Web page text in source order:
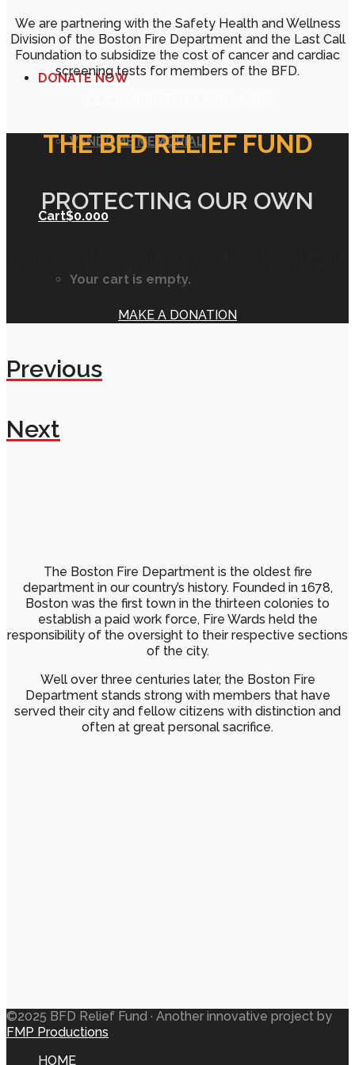
DONATE NOW
VENDOME MEMORIAL
Cart$0.000
Your cart is empty.
We are partnering with the Safety Health and Wellness
Division of the Boston Fire Department and the Last Call
Foundation to subsidize the cost of cancer and cardiac
screening tests for members of the BFD.
THE BFD RELIEF FUND
PROTECTING OUR OWN
to improve the health and wellness of the Boston Fire
Department
MAKE A DONATION
Previous
Next
The Boston Fire Department is the oldest fire
department in our country’s history. Founded in 1678,
Boston was the first town in the thirteen colonies to
establish a paid work force, Fire Wards held the
responsibility of the oversight to their respective sections
of the city.
Well over three centuries later, the Boston Fire
Department stands strong with members that have
served their city and fellow citizens with distinction and
often at great personal sacrifice.
©2025 BFD Relief Fund · Another innovative project by
FMP Productions
HOME